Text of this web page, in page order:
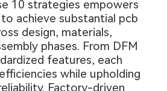
10 strategies empowers
achieve substantial pcb
design, materials,
phases. From DFM
features, each
while upholding
Factory-driven